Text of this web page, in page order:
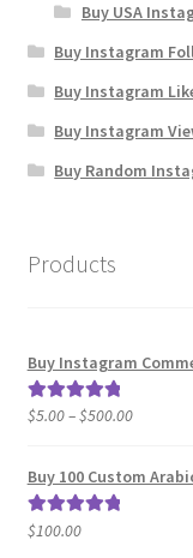
Buy USA
Buy Instagram
Buy Instagram
Buy Instagram
Buy Random
Products
Buy Instagram
Rated5.00
$5.00–$500.00Price
$5.00
Buy 100 Custom
Rated5.00
$100.00